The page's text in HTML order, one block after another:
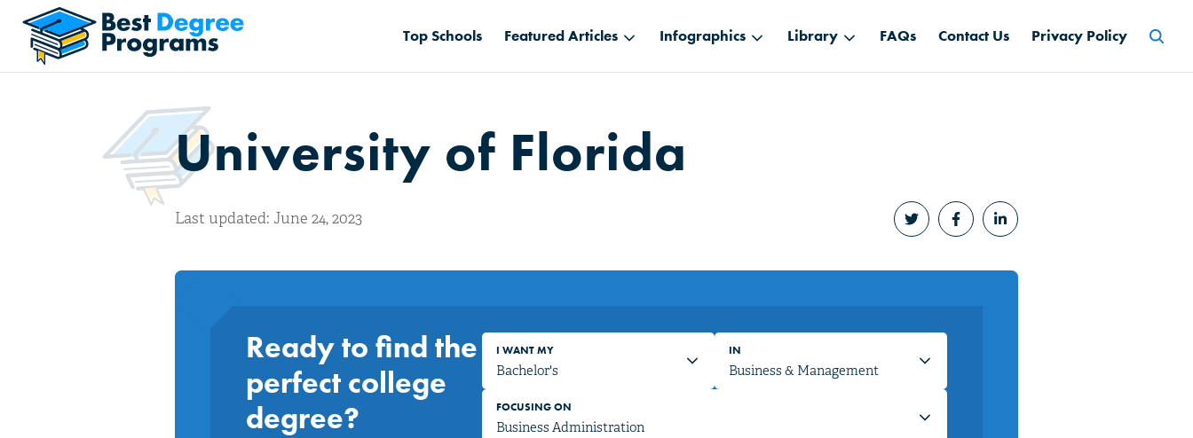
Top Schools Featured Articles Infographics Library FAQs Contact Us Privacy Policy
University of Florida
Last updated: June 24, 2023
Ready to find the
perfect college
degree?
I WANT MY IN
FOCUSING ON